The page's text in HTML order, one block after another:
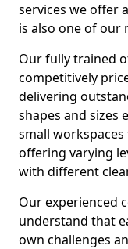
services we offer
is also one of our
Our fully trained
competitively
delivering
shapes and sizes
small
offering varying
with different
Our experienced
understand that
own challenges